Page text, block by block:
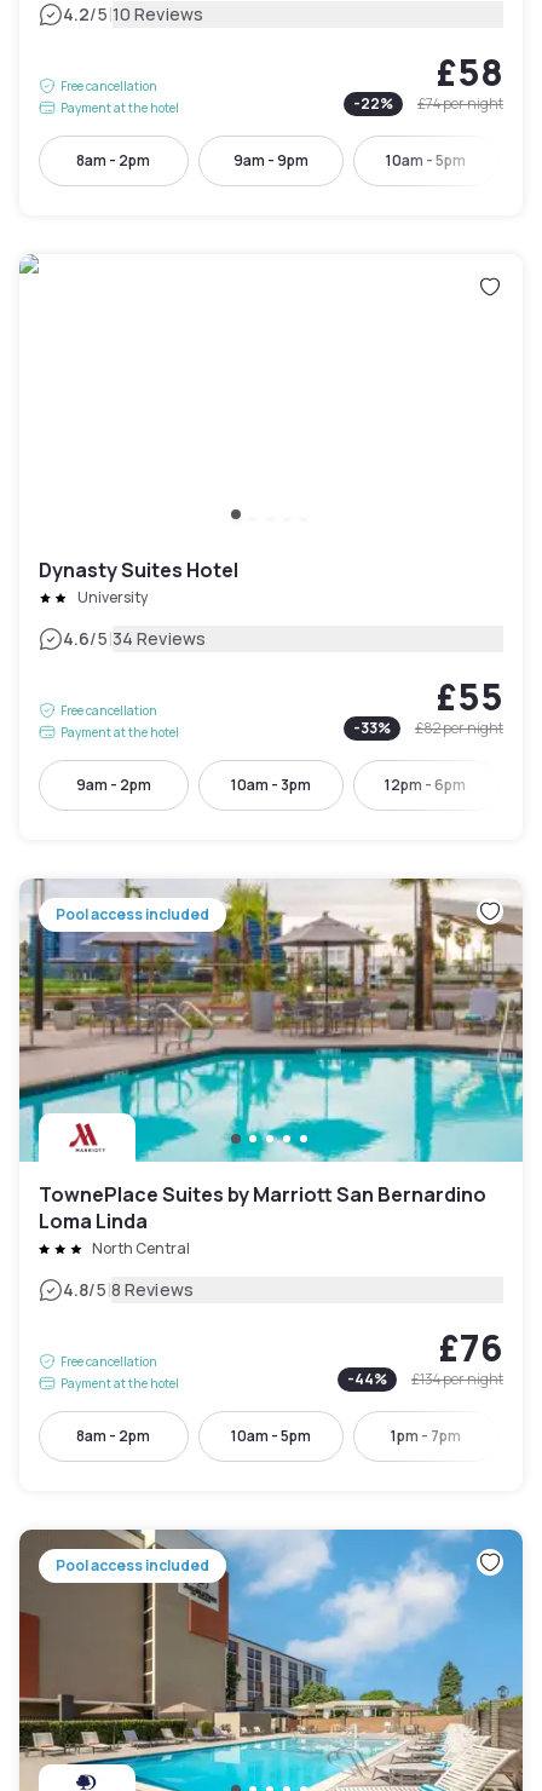
4.2/5|10 Reviews
Free cancellation
Payment at the hotel
£58
-22% £74per night
8am - 2pm 9am - 9pm 10am - 5pm
Dynasty Suites Hotel
University
4.6/5|34 Reviews
Free cancellation
Payment at the hotel
£55
-33% £82per night
9am - 2pm 10am - 3pm 12pm - 6pm
Pool access included
TownePlace Suites by Marriott San Bernardino
Loma Linda
North Central
4.8/5|8 Reviews
Free cancellation
Payment at the hotel
£76
-44% £134per night
8am - 2pm 10am - 5pm 1pm - 7pm
Pool access included